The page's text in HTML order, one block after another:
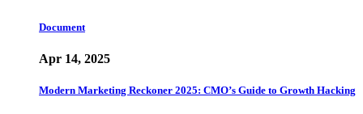
Document
Apr 14, 2025
Modern Marketing Reckoner 2025: CMO’s Guide to Growth Hacking